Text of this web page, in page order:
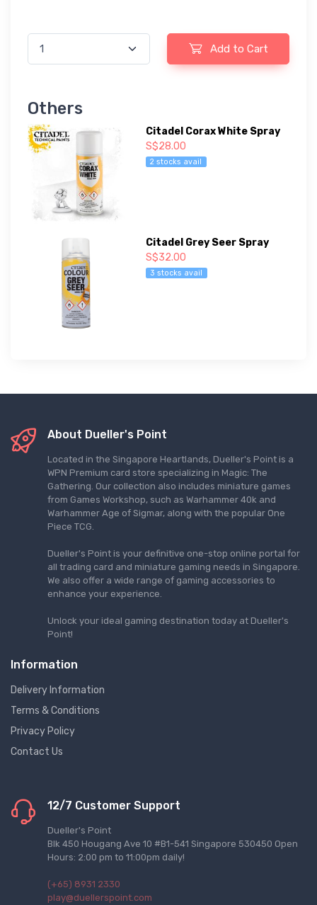
Add to Cart
Others
Citadel Corax White Spray
S$28.00
2 stocks avail
Citadel Grey Seer Spray
S$32.00
3 stocks avail
About Dueller's Point
Located in the Singapore Heartlands, Dueller's Point is a
WPN Premium card store specializing in Magic: The
Gathering. Our collection also includes miniature games
from Games Workshop, such as Warhammer 40k and
Warhammer Age of Sigmar, along with the popular One
Piece TCG.
Dueller's Point is your definitive one-stop online portal for
all trading card and miniature gaming needs in Singapore.
We also offer a wide range of gaming accessories to
enhance your experience.
Unlock your ideal gaming destination today at Dueller's
Point!
Information
Delivery Information
Terms & Conditions
Privacy Policy
Contact Us
12/7 Customer Support
Dueller's Point
Blk 450 Hougang Ave 10 #B1-541 Singapore 530450 Open
Hours: 2:00 pm to 11:00pm daily!
(+65) 8931 2330
play@duellerspoint.com